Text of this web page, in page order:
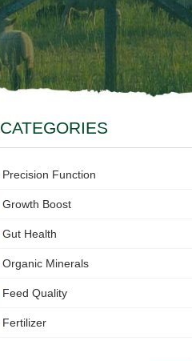
CATEGORIES
Precision Function
Growth Boost
Gut Health
Organic Minerals
Feed Quality
Fertilizer